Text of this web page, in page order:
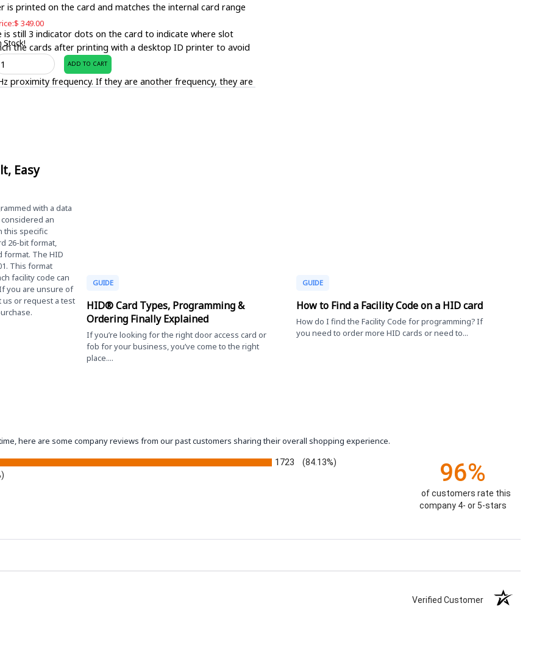
printed on the card and matches the internal card range
still 3 indicator dots on the card to indicate where slot
the cards after printing with a desktop ID printer to avoid
proximity frequency. If they are another frequency, they are
Easy Badges can not accept returns for this item.
$ 349.00
Stock!
ADD TO CART
Easy
with a data
an
this specific
26-bit format,
format. The HID
This format
facility code can
you are unsure of
us or request a test
GUIDE
HID® Card Types, Programming &
Ordering Finally Explained
If you’re looking for the right door access card or
fob for your business, you’ve come to the right
place....
GUIDE
How to Find a Facility Code on a HID card
How do I find the Facility Code for programming? If
you need to order more HID cards or need to...
here are some company reviews from our past customers sharing their overall shopping experience.
1723 (84.13%) 96%
of customers rate this
company 4- or 5-stars
Verified Customer